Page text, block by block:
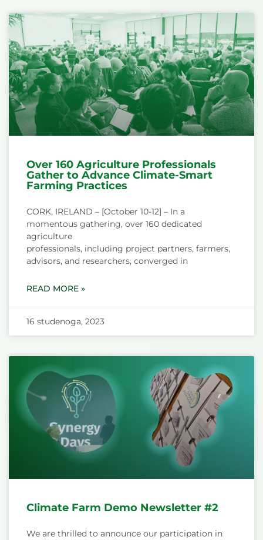
Over 160 Agriculture Professionals
Gather to Advance Climate-Smart
Farming Practices
CORK, IRELAND – [October 10-12] – In a
momentous gathering, over 160 dedicated
agriculture
professionals, including project partners, farmers,
advisors, and researchers, converged in
READ MORE »
16 studenoga, 2023
Climate Farm Demo Newsletter #2
We are thrilled to announce our participation in